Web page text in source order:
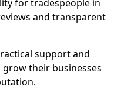
for tradespeople in
and transparent
support and
their businesses